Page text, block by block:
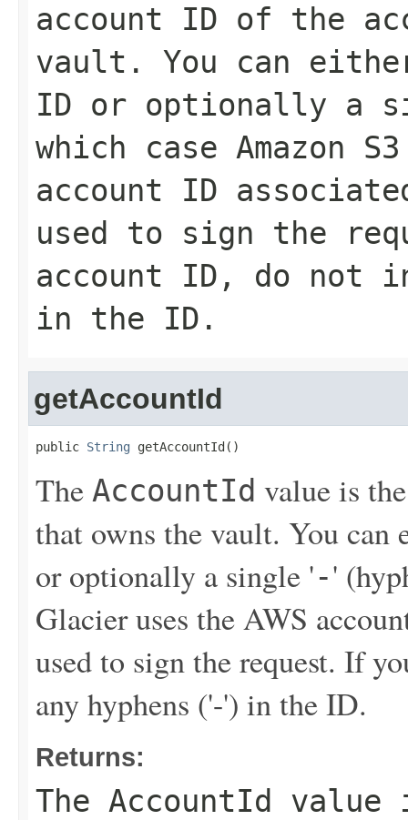
account ID of the
vault. You can
ID or optionally a
which case Amazon
account ID
used to sign the
account ID, do not
in the ID.
getAccountId
public String getAccountId()
The AccountId value is
that owns the vault. You
or optionally a single '-'
Glacier uses the AWS
used to sign the request. If
any hyphens ('-') in the ID.
Returns:
The AccountId
value